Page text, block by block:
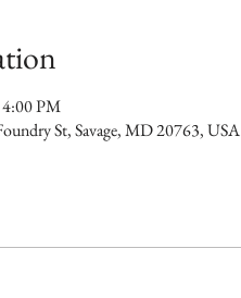
PM
St, Savage, MD 20763, USA